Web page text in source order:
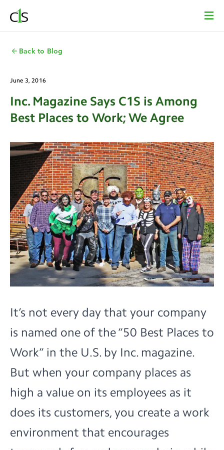
Back to Blog
June 3, 2016
Inc. Magazine Says C1S is Among
Best Places to Work; We Agree
It’s not every day that your company
is named one of the“50 Best Places to
Work” in the U.S. by Inc. magazine.
But when your company places as
high a value on its employees as it
does its customers, you create a work
environment that encourages